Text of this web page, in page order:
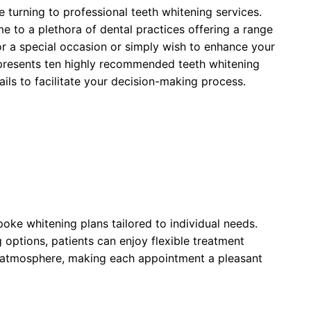
turning to professional teeth whitening services.
to a plethora of dental practices offering a range
a special occasion or simply wish to enhance your
ten highly recommended teeth whitening
to facilitate your decision-making process.
whitening plans tailored to individual needs.
patients can enjoy flexible treatment
making each appointment a pleasant